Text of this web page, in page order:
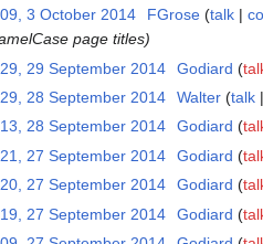
3 October 2014 FGrose talk
page titles
29 September 2014 Godiard
28 September 2014 Walter talk
28 September 2014 Godiard
27 September 2014 Godiard
27 September 2014 Godiard
27 September 2014 Godiard